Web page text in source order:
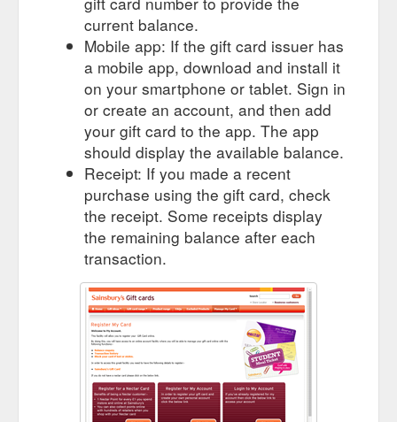
amount of money from £1 to £750. They work in the same
way as paper vouchers and are an alternative to giving a cash
https://sainsburysgifts.co.uk/faqs.html
current balance.
Mobile app: If the gift card issuer has
a mobile app, download and install it
on your smartphone or tablet. Sign in
or create an account, and then add
your gift card to the app. The app
should display the available balance.
Receipt: If you made a recent
purchase using the gift card, check
the receipt. Some receipts display
the remaining balance after each
transaction.